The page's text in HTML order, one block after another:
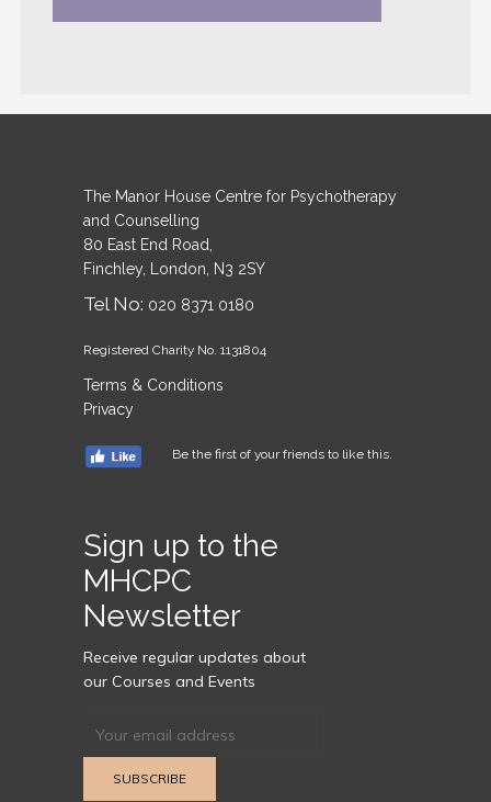
The Manor House Centre for Psychotherapy
and Counselling
80 East End Road,
Finchley, London, N3 2SY
Tel No: 020 8371 0180
Registered Charity No. 1131804
Terms & Conditions
Privacy
Be the first of your friends to like this.
Sign up to the
MHCPC
Newsletter
Receive regular updates about
our Courses and Events